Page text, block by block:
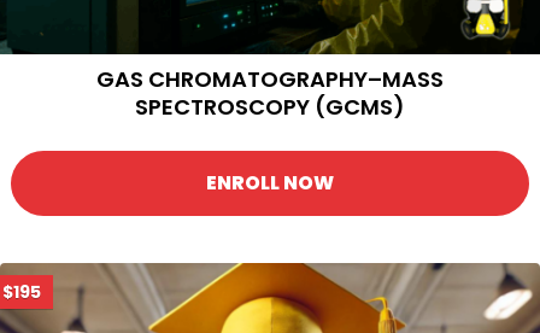
GAS CHROMATOGRAPHY–MASS
SPECTROSCOPY (GCMS)
ENROLL NOW
$195